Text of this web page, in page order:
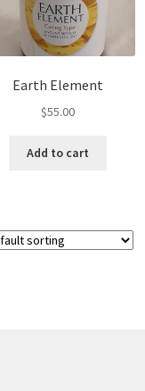
Earth Element
$55.00
Add to cart